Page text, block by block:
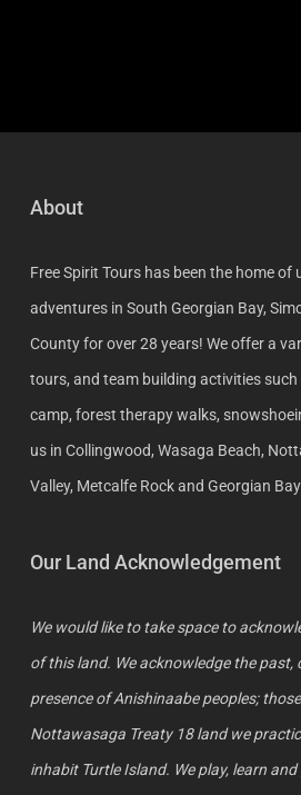
About
Free Spirit Tours has been the home
adventures in South Georgian Bay,
County for over 28 years! We offer a
tours, and team building activities
camp, forest therapy walks,
us in Collingwood, Wasaga Beach,
Valley, Metcalfe Rock and Georgian
Our Land Acknowledgement
We would like to take space to
of this land. We acknowledge the
presence of Anishinaabe peoples;
Nottawasaga Treaty 18 land we
inhabit Turtle Island. We play, learn